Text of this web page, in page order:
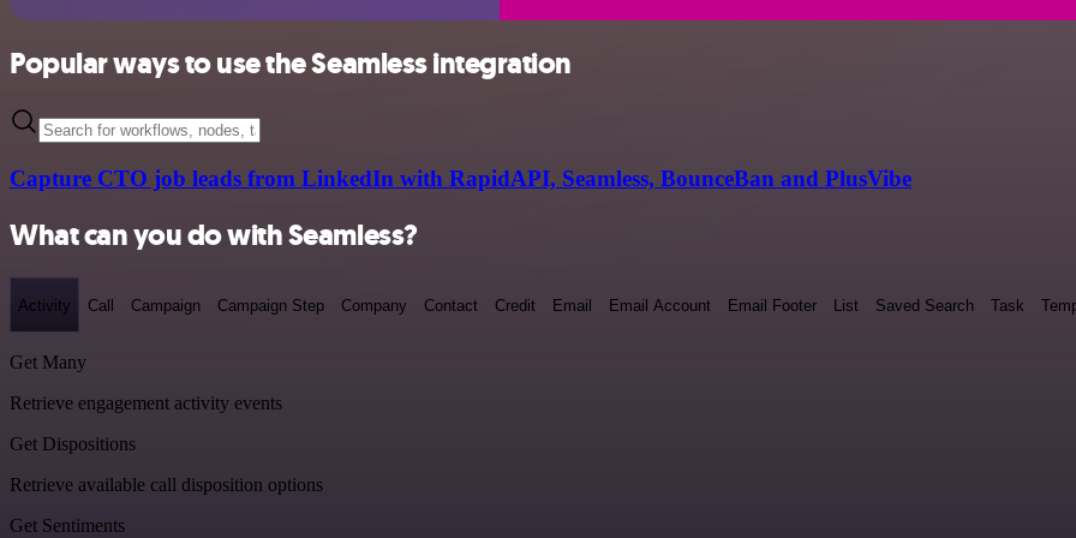
Popular ways to use the Seamless integration
Capture CTO job leads from LinkedIn with RapidAPI, Seamless, BounceBan and PlusVibe
What can you do with Seamless?
Activity Call Campaign Campaign Step Company Contact Credit Email Email Account Email Footer List Saved Search Task
Get Many
Retrieve engagement activity events
Get Dispositions
Retrieve available call disposition options
Get Sentiments